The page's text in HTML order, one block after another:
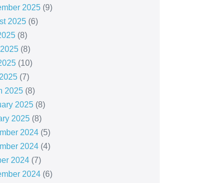
2025(9)
2025(6)
(8)
(8)
(10)
(7)
2025(8)
2025(8)
2025(8)
2024(5)
2024(4)
2024(7)
2024(6)